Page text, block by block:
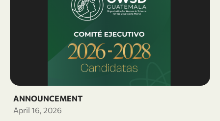
ANNOUNCEMENT
April 16, 2026